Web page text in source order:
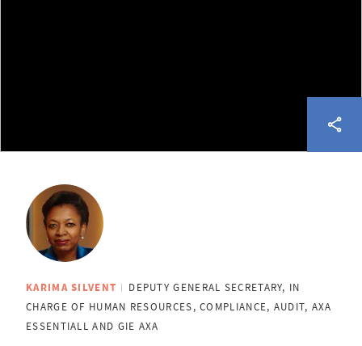
KARIMA SILVENT
DEPUTY GENERAL SECRETARY, IN
CHARGE OF HUMAN RESOURCES, COMPLIANCE, AUDIT, AXA
ESSENTIALL AND GIE AXA